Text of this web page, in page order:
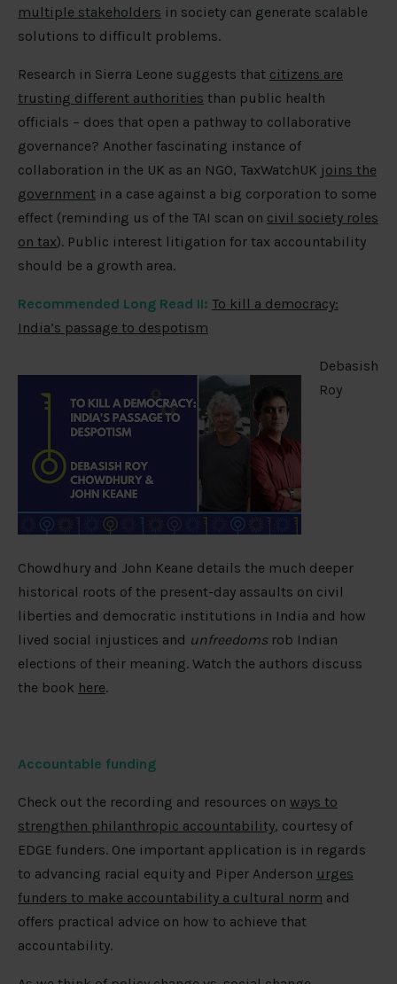
multiple stakeholders in society can generate scalable
solutions to difficult problems.
Research in Sierra Leone suggests that citizens are
trusting different authorities than public health
officials – does that open a pathway to collaborative
governance? Another fascinating instance of
collaboration in the UK as an NGO, TaxWatchUK joins the
government in a case against a big corporation to some
effect (reminding us of the TAI scan on civil society roles
on tax). Public interest litigation for tax accountability
should be a growth area.
Recommended Long Read II: To kill a democracy:
India’s passage to despotism
Debasish
Roy
Chowdhury and John Keane details the much deeper
historical roots of the present-day assaults on civil
liberties and democratic institutions in India and how
lived social injustices and unfreedomsrob Indian
elections of their meaning. Watch the authors discuss
the book here.
Accountable funding
Check out the recording and resources on ways to
strengthen philanthropic accountability, courtesy of
EDGE funders. One important application is in regards
to advancing racial equity and Piper Anderson urges
funders to make accountability a cultural norm and
offers practical advice on how to achieve that
accountability.